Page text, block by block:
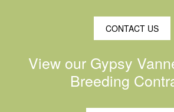
CONTACT US
View our Gypsy
Breeding